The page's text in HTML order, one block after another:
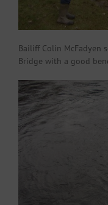
Bailiff Colin McFadyen
Bridge with a good